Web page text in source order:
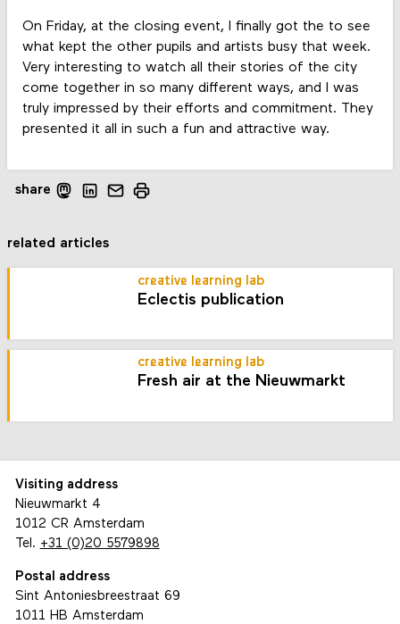
On Friday, at the closing event, I finally got the to see
what kept the other pupils and artists busy that week.
Very interesting to watch all their stories of the city
come together in so many different ways, and I was
truly impressed by their efforts and commitment. They
presented it all in such a fun and attractive way.
share
related articles
creative learning lab
Eclectis publication
creative learning lab
Fresh air at the Nieuwmarkt
Visiting address
Nieuwmarkt 4
1012 CR Amsterdam
Tel. +31 (0)20 5579898
Postal address
Sint Antoniesbreestraat 69
1011 HB Amsterdam